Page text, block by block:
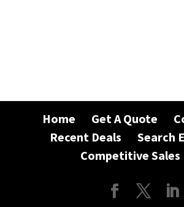
Home Get A Quote
Recent Deals
Search
Competitive Sales